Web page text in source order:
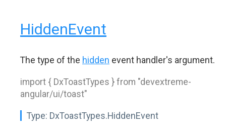
HiddenEvent
The type of the hidden event handler's argument.
import { DxToastTypes } from "devextreme-
angular/ui/toast"
Type: DxToastTypes.HiddenEvent